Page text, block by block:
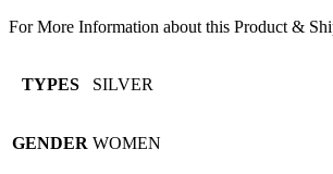
For More Information about this Product &
TYPES SILVER
GENDER WOMEN